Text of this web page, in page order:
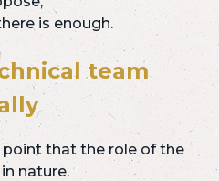
is enough.
team
that the role of the
nature.